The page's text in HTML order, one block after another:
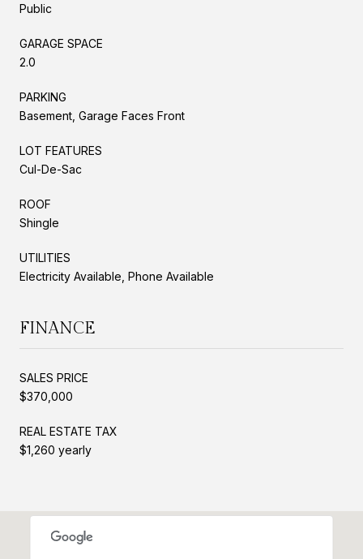
Public
GARAGE SPACE
2.0
PARKING
Basement, Garage Faces Front
LOT FEATURES
Cul-De-Sac
ROOF
Shingle
UTILITIES
Electricity Available, Phone Available
FINANCE
SALES PRICE
$370,000
REAL ESTATE TAX
$1,260 yearly